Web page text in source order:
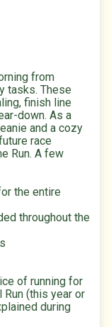
from
tasks. These
finish line
down. As a
and a cozy
race
Run. A few
the entire
throughout the
of running for
(this year or
during